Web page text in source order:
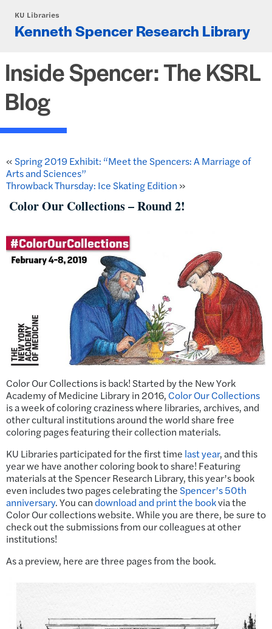
KU Libraries
Kenneth Spencer Research Library
Inside Spencer: The KSRL
Blog
«Spring 2019 Exhibit: “Meet the Spencers: A Marriage of
Arts and Sciences”
Throwback Thursday: Ice Skating Edition »
Color Our Collections – Round 2!
Color Our Collections is back! Started by the New York
Academy of Medicine Library in 2016, Color Our Collections
is a week of coloring craziness where libraries, archives, and
other cultural institutions around the world share free
coloring pages featuring their collection materials.
KU Libraries participated for the first time last year, and this
year we have another coloring book to share! Featuring
materials at the Spencer Research Library, this year’s book
even includes two pages celebrating theSpencer’s 50th
anniversary. You candownload and print the bookvia the
Color Our collections website. While you are there, be sure to
check out the submissions from our colleagues at other
institutions!
As a preview, here are three pages from the book.